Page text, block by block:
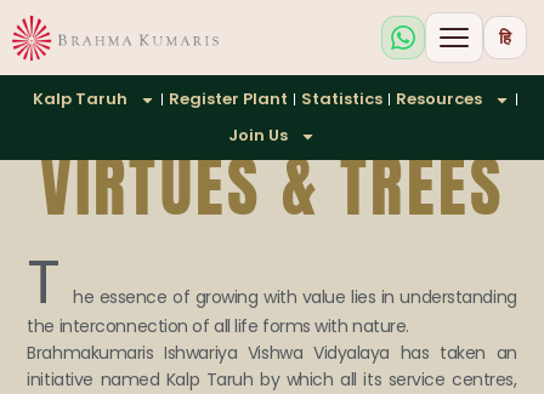
हि
Kalp Taruh Register Plant Statistics
Resources
Join Us
VIRTUES & TREES
T he essence of growing with value lies in understanding
the interconnection of all life forms with nature.
Brahmakumaris Ishwariya Vishwa Vidyalaya has taken an
initiative named Kalp Taruh by which all its service centres,